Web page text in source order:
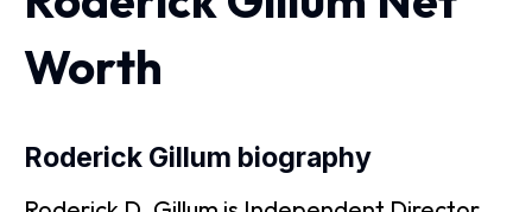
Worth
Roderick Gillum biography